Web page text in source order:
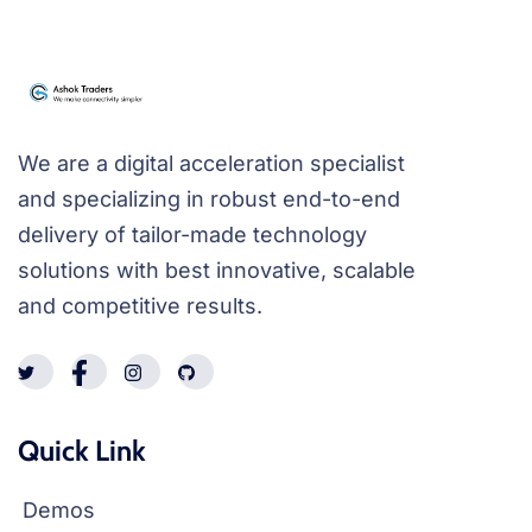
We are a digital acceleration specialist
and specializing in robust end-to-end
delivery of tailor-made technology
solutions with best innovative, scalable
and competitive results.
Quick Link
Demos